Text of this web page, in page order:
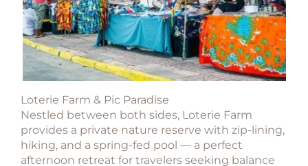
Loterie Farm & Pic Paradise
Nestled between both sides, Loterie Farm
provides a private nature reserve with zip-lining,
hiking, and a spring-fed pool — a perfect
afternoon retreat for travelers seeking balance